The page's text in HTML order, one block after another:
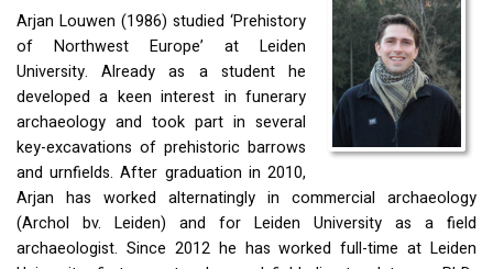
Arjan Louwen (1986) studied ‘Prehistory
of Northwest Europe’ at Leiden
University. Already as a student he
developed a keen interest in funerary
archaeology and took part in several
key-excavations of prehistoric barrows
and urnfields. After graduation in 2010,
Arjan has worked alternatingly in commercial archaeology
(Archol bv. Leiden) and for Leiden University as a field
archaeologist. Since 2012 he has worked full-time at Leiden